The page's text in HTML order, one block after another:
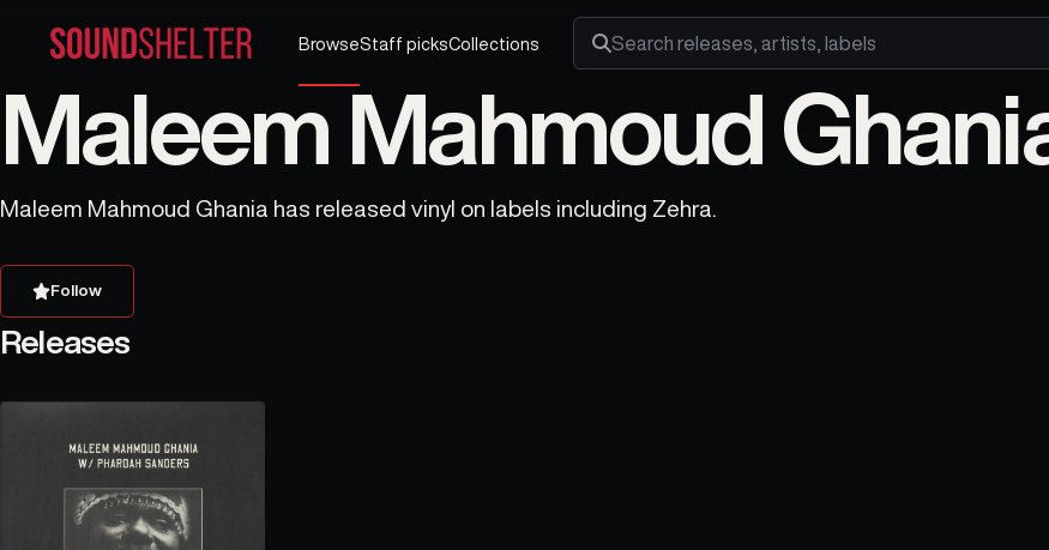
BrowseStaff picksCollections
Search releases, artists and labels
Maleem Mahmoud
Maleem Mahmoud Ghania has released vinyl on labels including Zehra.
Follow
Releases